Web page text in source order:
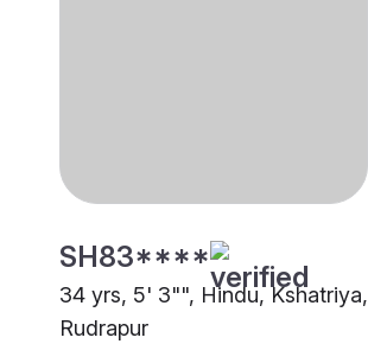
SH83****
34 yrs, 5' 3"", Hindu, Kshatriya,
Rudrapur